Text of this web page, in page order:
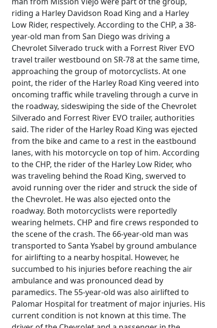
riding a Harley Davidson Road King and a Harley
Low Rider, respectively. According to the CHP, a 38-
year-old man from San Diego was driving a
Chevrolet Silverado truck with a Forrest River EVO
travel trailer westbound on SR-78 at the same time,
approaching the group of motorcyclists. At one
point, the rider of the Harley Road King veered into
oncoming traffic while traveling through a curve in
the roadway, sideswiping the side of the Chevrolet
Silverado and Forrest River EVO trailer, authorities
said. The rider of the Harley Road King was ejected
from the bike and came to a rest in the eastbound
lanes, with his motorcycle on top of him. According
to the CHP, the rider of the Harley Low Rider, who
was traveling behind the Road King, swerved to
avoid running over the rider and struck the side of
the Chevrolet. He was also ejected onto the
roadway. Both motorcyclists were reportedly
wearing helmets. CHP and fire crews responded to
the scene of the crash. The 66-year-old man was
transported to Santa Ysabel by ground ambulance
for airlifting to a nearby hospital. However, he
succumbed to his injuries before reaching the air
ambulance and was pronounced dead by
paramedics. The 55-year-old was also airlifted to
Palomar Hospital for treatment of major injuries. His
current condition is not known at this time. The